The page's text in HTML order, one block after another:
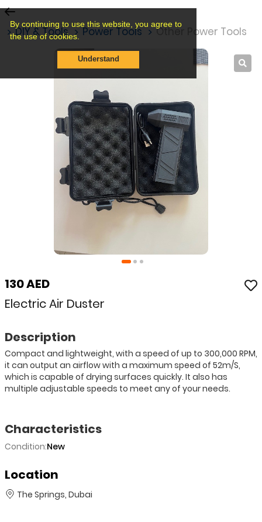
By continuing to use this website, you agree to
the use of cookies.
Understand
DIY & Tools Power Tools Other Power Tools
130 AED
Electric Air Duster
Description
Compact and lightweight, with a speed of up to 300,000 RPM,
it can output an airflow with a maximum speed of 52m/S,
which is capable of drying surfaces quickly. It also has
multiple adjustable speeds to meet any of your needs.
Characteristics
Condition:New
Location
The Springs, Dubai